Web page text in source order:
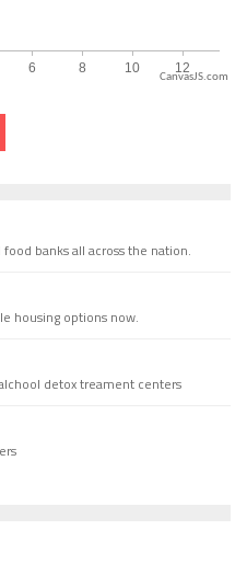
CanvasJS.com
banks all across the nation.
housing options now.
detox treament centers